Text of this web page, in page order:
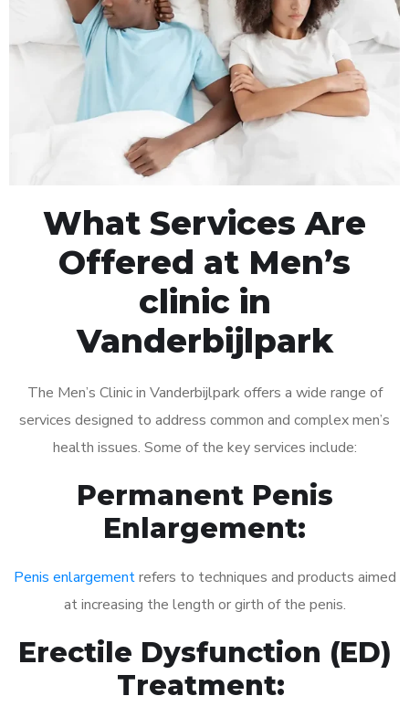
What Services Are
Offered at Men’s
clinic in
Vanderbijlpark
The Men’s Clinic in Vanderbijlpark offers a wide range of
services designed to address common and complex men’s
health issues. Some of the key services include:
Permanent Penis
Enlargement:
Penis enlargementrefers to techniques and products aimed
at increasing the length or girth of the penis.
Erectile Dysfunction (ED)
Treatment: